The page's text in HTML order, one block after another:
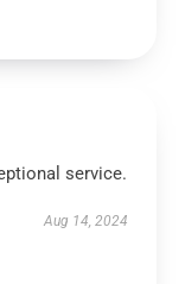
service.
Aug 14, 2024